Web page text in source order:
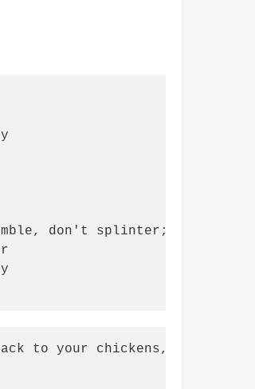
don't splinter; but may be
to your chickens,